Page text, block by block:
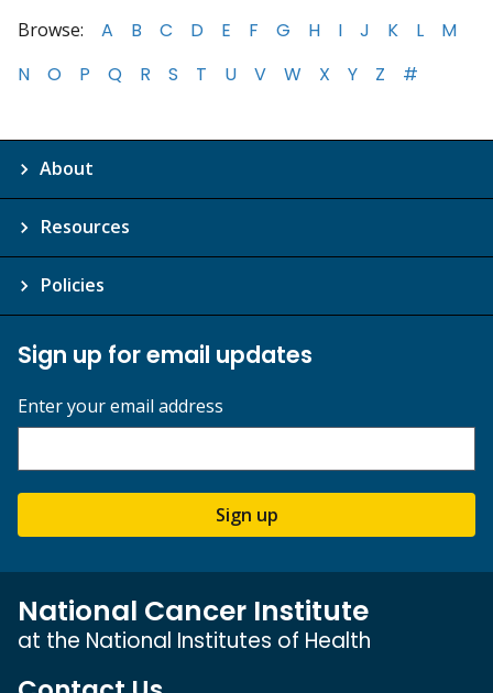
Browse: A B C D E F G H I J K L
M
N
O P Q R S T U V W X Y Z #
About
Resources
Policies
Sign up for email updates
Enter your email address
Sign up
National Cancer Institute
at the National Institutes of Health